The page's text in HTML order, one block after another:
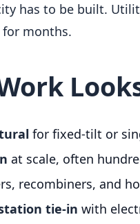
has to be built.
months.
for fixed-tilt or
at scale, often
recombiners, and
tie-in with